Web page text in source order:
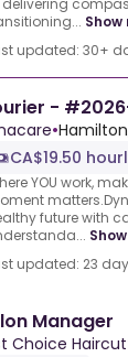
Show
updated: 30+
-
•
CA$19.50
YOU work,
future with
updated: 23
Manager
Choice